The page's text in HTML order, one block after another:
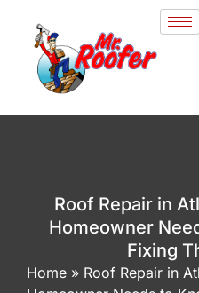
Roof Repair in
Homeowner
Fixing
Home » Roof Repair in